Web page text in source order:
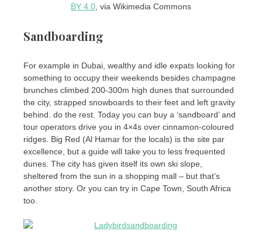
BY 4.0, via Wikimedia Commons
Sandboarding
For example in Dubai, wealthy and idle expats looking for
something to occupy their weekends besides champagne
brunches climbed 200-300m high dunes that surrounded
the city, strapped snowboards to their feet and left gravity
behind. do the rest. Today you can buy a ‘sandboard’ and
tour operators drive you in 4×4s over cinnamon-coloured
ridges. Big Red (Al Hamar for the locals) is the site par
excellence, but a guide will take you to less frequented
dunes. The city has given itself its own ski slope,
sheltered from the sun in a shopping mall – but that’s
another story. Or you can try in Cape Town, South Africa
too.